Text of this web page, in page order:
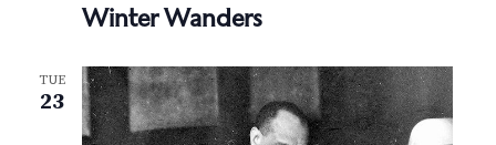
Winter Wanders
TUE
23